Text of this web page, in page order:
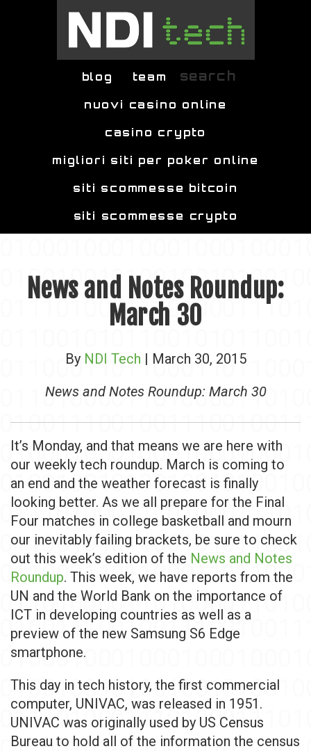
blog team search
nuovi casino online
casino crypto
migliori siti per poker online
siti scommesse bitcoin
siti scommesse crypto
News and Notes Roundup:
March 30
By NDI Tech | March 30, 2015
News and Notes Roundup: March 30
It’s Monday, and that means we are here with
our weekly tech roundup. March is coming to
an end and the weather forecast is finally
looking better. As we all prepare for the Final
Four matches in college basketball and mourn
our inevitably failing brackets, be sure to check
out this week’s edition of the News and Notes
Roundup. This week, we have reports from the
UN and the World Bank on the importance of
ICT in developing countries as well as a
preview of the new Samsung S6 Edge
smartphone.
This day in tech history, the first commercial
computer, UNIVAC, was released in 1951.
UNIVAC was originally used by US Census
Bureau to hold all of the information the census